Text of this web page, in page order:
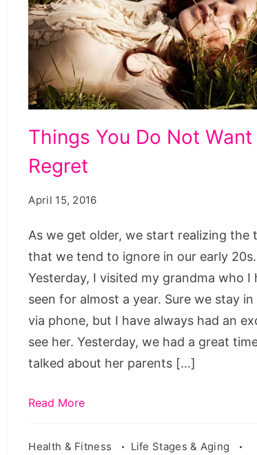
You
Do
Want
to
Regret,
i
don't
want
to
regret
i
go
Things You Do Not
Regret
April 15, 2016
As we get older, we start realizing the
that we tend to ignore in our early 20s.
Yesterday, I visited my grandma who I
seen for almost a year. Sure we stay
via phone, but I have always had an
see her. Yesterday, we had a great
talked about her parents […]
Read More
Health & Fitness
Life Stages & Aging